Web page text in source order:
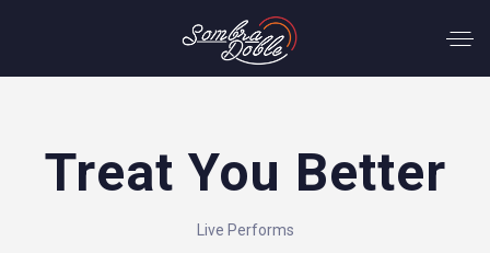
Treat You Better
Live Performs